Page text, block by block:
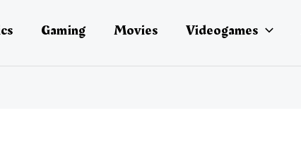
Gaming Movies Videogames